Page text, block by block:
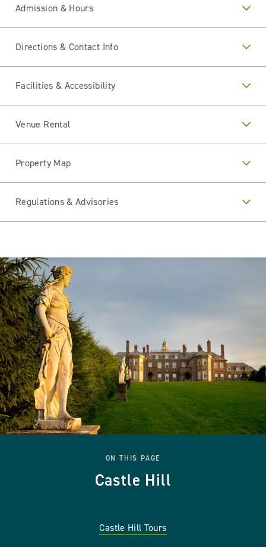
Admission & Hours
Directions & Contact Info
Facilities & Accessibility
Venue Rental
Property Map
Regulations & Advisories
ON THIS PAGE
Castle Hill
Castle Hill Tours